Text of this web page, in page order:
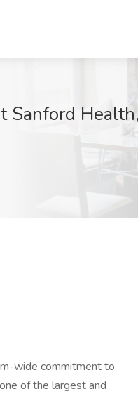
Sanford
wide commitment to
of the largest and